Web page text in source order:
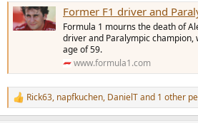
Former F1 driver and
Formula 1 mourns the death of
driver and Paralympic champion,
age of 59.
www.formula1.com
R
e
Rick63, napfkuchen, DanielTand 1 other